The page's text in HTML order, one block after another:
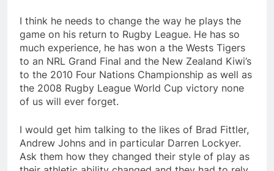
I think he needs to change the way he plays the
game on his return to Rugby League. He has so
much experience, he has won a the Wests Tigers
to an NRL Grand Final and the New Zealand Kiwi’s
to the 2010 Four Nations Championship as well as
the 2008 Rugby League World Cup victory none
of us will ever forget.
I would get him talking to the likes of Brad Fittler,
Andrew Johns and in particular Darren Lockyer.
Ask them how they changed their style of play as